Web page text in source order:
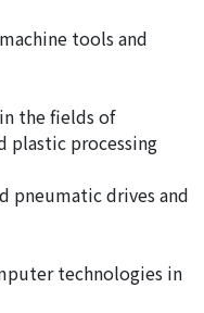
tools and
the fields of
plastic processing
pneumatic drives and
technologies in